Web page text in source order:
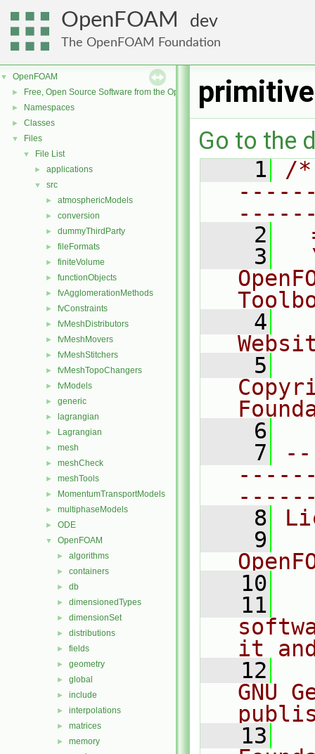
OpenFOAM dev
The OpenFOAM Foundation
▼ OpenFOAM
► Free, Open Source Software from the OpenFOAM Foundation
► Namespaces
► Classes
▼ Files
▼ File List
► applications
▼ src
► atmosphericModels
► conversion
► dummyThirdParty
► fileFormats
► finiteVolume
► functionObjects
► fvAgglomerationMethods
► fvConstraints
► fvMeshDistributors
► fvMeshMovers
► fvMeshStitchers
► fvMeshTopoChangers
► fvModels
► generic
► lagrangian
► Lagrangian
► mesh
► meshCheck
► meshTools
► MomentumTransportModels
► multiphaseModels
► ODE
▼ OpenFOAM
► algorithms
► containers
► db
► dimensionedTypes
► dimensionSet
► distributions
► fields
► geometry
► global
► include
► interpolations
► matrices
► memory
Go to the
    1
/
    2
    3
    4
    5
    6
    7
    8
    9
   10
   11
it
   12
GNU
   13